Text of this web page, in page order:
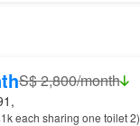
S$ 2,800/month
each sharing one toilet